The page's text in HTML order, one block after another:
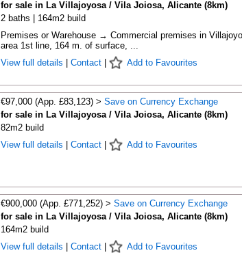
for sale in La Villajoyosa / Vila Joiosa, Alicante (8km)
2 baths | 164m2 build
Premises or Warehouse → Commercial premises in
area 1st line, 164 m. of surface, ...
View full details
Contact| Add to Favourites
€97,000 (App. £83,123) > Save on Currency Exchange
for sale in La Villajoyosa / Vila Joiosa, Alicante (8km)
82m2 build
View full details
Contact| Add to Favourites
€900,000 (App. £771,252) > Save on Currency Exchange
for sale in La Villajoyosa / Vila Joiosa, Alicante (8km)
164m2 build
View full details
Contact| Add to Favourites